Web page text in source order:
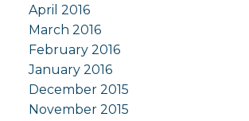
April 2016
March 2016
February 2016
January 2016
December 2015
November 2015